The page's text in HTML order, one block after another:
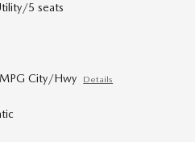
5 seats
City/Hwy Details